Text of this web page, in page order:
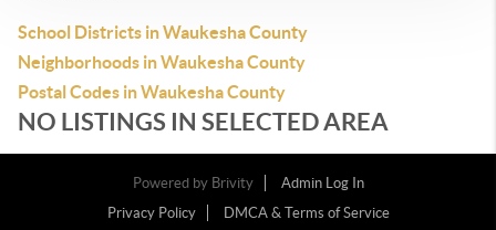
School Districts in Waukesha County
Neighborhoods in Waukesha County
Postal Codes in Waukesha County
NO LISTINGS IN SELECTED AREA
Powered by Brivity
Admin Log In
Privacy Policy
DMCA & Terms of Service